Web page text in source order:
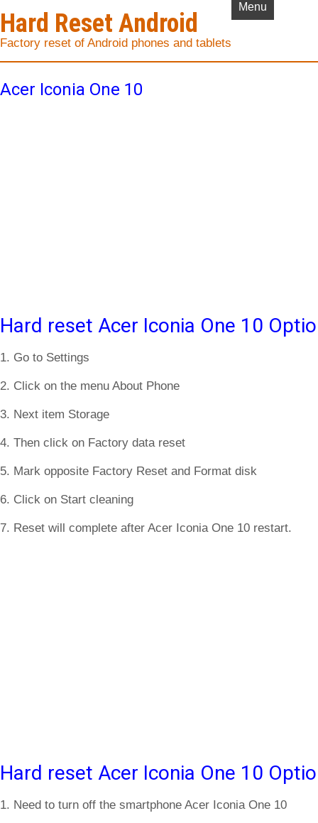
Hard Reset Android
Factory reset of Android phones and tablets
Menu
Acer Iconia One 10
Hard reset Acer Iconia One 10
1. Go to Settings
2. Click on the menu About Phone
3. Next item Storage
4. Then click on Factory data reset
5. Mark opposite Factory Reset and Format disk
6. Click on Start cleaning
7. Reset will complete after Acer Iconia One 10 restart.
Hard reset Acer Iconia One 10
1. Need to turn off the smartphone Acer Iconia One 10